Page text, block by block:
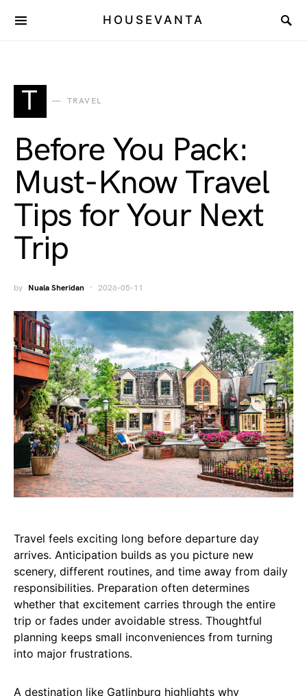
HOUSEVANTA
T TRAVEL
Before You Pack:
Must-Know Travel
Tips for Your Next
Trip
by Nuala Sheridan 2026-05-11
Travel feels exciting long before departure day
arrives. Anticipation builds as you picture new
scenery, different routines, and time away from daily
responsibilities. Preparation often determines
whether that excitement carries through the entire
trip or fades under avoidable stress. Thoughtful
planning keeps small inconveniences from turning
into major frustrations.
A destination like Gatlinburg highlights why